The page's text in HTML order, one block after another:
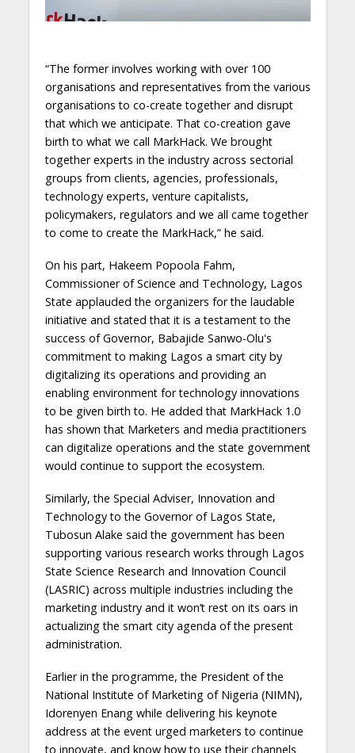
“The former involves working with over 100
organisations and representatives from the various
organisations to co-create together and disrupt
that which we anticipate. That co-creation gave
birth to what we call MarkHack. We brought
together experts in the industry across sectorial
groups from clients, agencies, professionals,
technology experts, venture capitalists,
policymakers, regulators and we all came together
to come to create the MarkHack,” he said.
On his part, Hakeem Popoola Fahm,
Commissioner of Science and Technology, Lagos
State applauded the organizers for the laudable
initiative and stated that it is a testament to the
success of Governor, Babajide Sanwo-Olu's
commitment to making Lagos a smart city by
digitalizing its operations and providing an
enabling environment for technology innovations
to be given birth to. He added that MarkHack 1.0
has shown that Marketers and media practitioners
can digitalize operations and the state government
would continue to support the ecosystem.
Similarly, the Special Adviser, Innovation and
Technology to the Governor of Lagos State,
Tubosun Alake said the government has been
supporting various research works through Lagos
State Science Research and Innovation Council
(LASRIC) across multiple industries including the
marketing industry and it won’t rest on its oars in
actualizing the smart city agenda of the present
administration.
Earlier in the programme, the President of the
National Institute of Marketing of Nigeria (NIMN),
Idorenyen Enang while delivering his keynote
address at the event urged marketers to continue
to innovate, and know how to use their channels